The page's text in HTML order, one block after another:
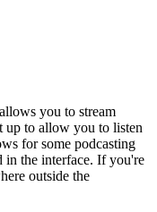
you to stream
up to allow you to listen
for some podcasting
in the interface. If you're
outside the